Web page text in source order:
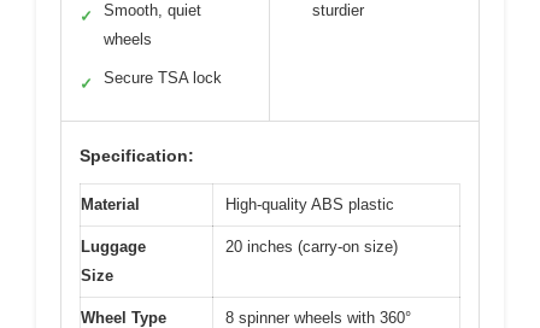
✓
Smooth, quiet
wheels
✓ Secure TSA lock
sturdier
Specification:
Material High-quality ABS plastic
Luggage
Size
20 inches (carry-on size)
Wheel Type
8 spinner wheels with 360°